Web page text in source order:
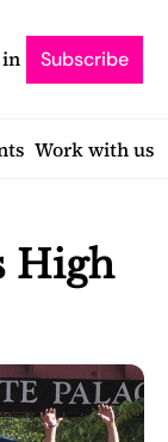
Subscribe
Work with us
High